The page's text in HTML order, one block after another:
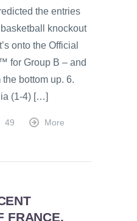
the entries
knockout
onto the Official
for Group B – and
bottom up. 6.
(1-4) […]
49 More
FRANCE,